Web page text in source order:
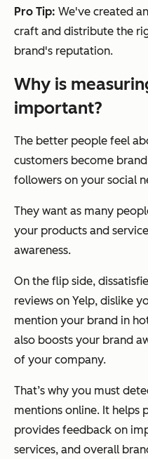
Pro Tip: We've created an
craft and distribute the
brand's reputation.
Why is
important?
The better people feel
customers become
followers on your social
They want as many
your products and
awareness.
On the flip side,
reviews on Yelp, dislike
mention your brand in
also boosts your brand
of your company.
That’s why you must
mentions online. It helps
provides feedback on
services, and overall